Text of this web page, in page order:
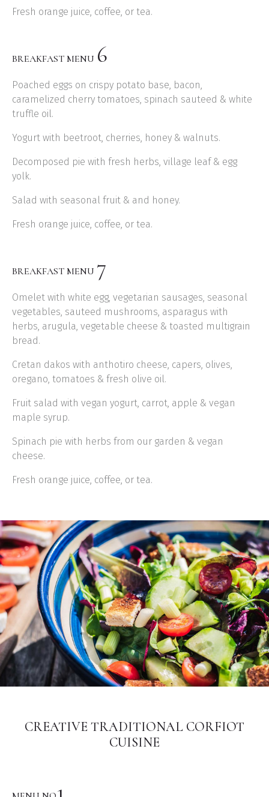
Fresh orange juice, coffee, or tea.
BREAKFAST MENU 6
Poached eggs on crispy potato base, bacon,
caramelized cherry tomatoes, spinach sauteed & white
truffle oil.
Yogurt with beetroot, cherries, honey & walnuts.
Decomposed pie with fresh herbs, village leaf & egg
yolk.
Salad with seasonal fruit & and honey.
Fresh orange juice, coffee, or tea.
BREAKFAST MENU 7
Omelet with white egg, vegetarian sausages, seasonal
vegetables, sauteed mushrooms, asparagus with
herbs, arugula, vegetable cheese & toasted multigrain
bread.
Cretan dakos with anthotiro cheese, capers, olives,
oregano, tomatoes & fresh olive oil.
Fruit salad with vegan yogurt, carrot, apple & vegan
maple syrup.
Spinach pie with herbs from our garden & vegan
cheese.
Fresh orange juice, coffee, or tea.
CREATIVE TRADITIONAL CORFIOT
CUISINE